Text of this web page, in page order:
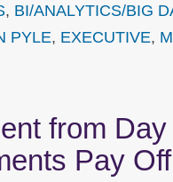
, BI/ANALYTICS/BIG
PYLE, EXECUTIVE,
from
Pay Off